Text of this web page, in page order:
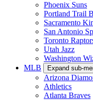
Phoenix Suns
Portland Trail
Sacramento
San Antonio
Toronto
Utah Jazz
Washington
MLB
Expand sub-
Arizona
Athletics
Atlanta Braves